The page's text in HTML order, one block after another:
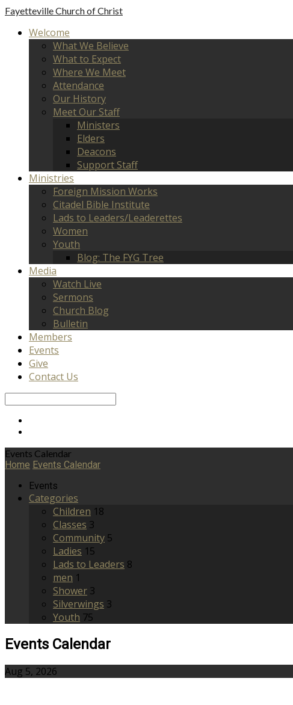
FayettevilleChurch of Christ
Welcome
What We Believe
What to Expect
Where We Meet
Attendance
Our History
Meet Our Staff
Ministers
Elders
Deacons
Support Staff
Ministries
Foreign Mission Works
Citadel Bible Institute
Lads to Leaders/Leaderettes
Women
Youth
Blog: The FYG Tree
Media
Watch Live
Sermons
Church Blog
Bulletin
Members
Events
Give
Contact Us
Events Calendar
Home Events Calendar
Events
Categories
Children 18
Classes 3
Community 5
Ladies 15
Lads to Leaders 8
men 1
Shower 3
Silverwings 3
Youth 75
Events Calendar
Aug 5, 2026